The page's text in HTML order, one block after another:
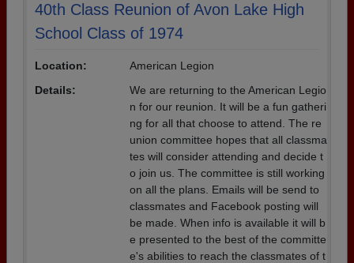
40th Class Reunion of Avon Lake High
School Class of 1974
Location:
American Legion
Details:
We are returning to the American Legio
n for our reunion. It will be a fun gatheri
ng for all that choose to attend. The re
union committee hopes that all classma
tes will consider attending and decide t
o join us. The committee is still working
on all the plans. Emails will be send to
classmates and Facebook posting will
be made. When info is available it will b
e presented to the best of the committe
e's abilities to reach the classmates of t